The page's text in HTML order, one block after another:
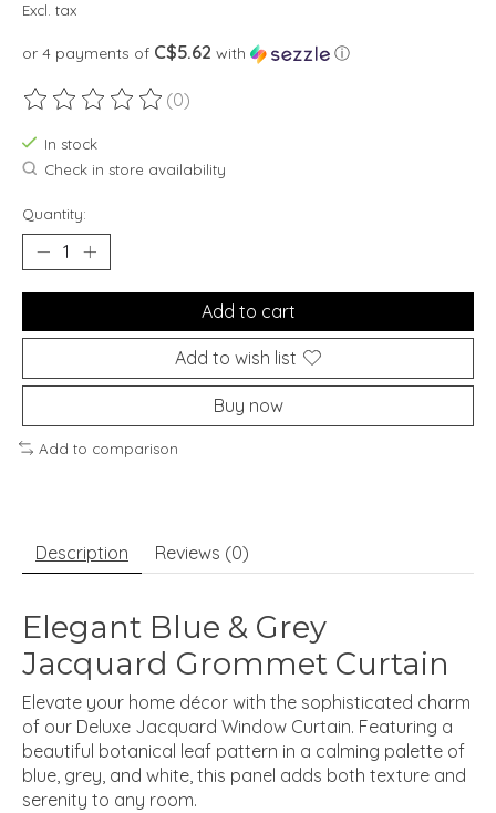
Excl. tax
or 4 payments of C$5.62 with ⓘ
The rating of this product is
(0)
In stock
Check in store availability
Quantity:
Add to cart
Add to wish list
Buy now
Add to comparison
Description Reviews (0)
Elegant Blue & Grey
Jacquard Grommet Curtain
Elevate your home décor with the sophisticated charm
of our Deluxe Jacquard Window Curtain. Featuring a
beautiful botanical leaf pattern in a calming palette of
blue, grey, and white, this panel adds both texture and
serenity to any room.